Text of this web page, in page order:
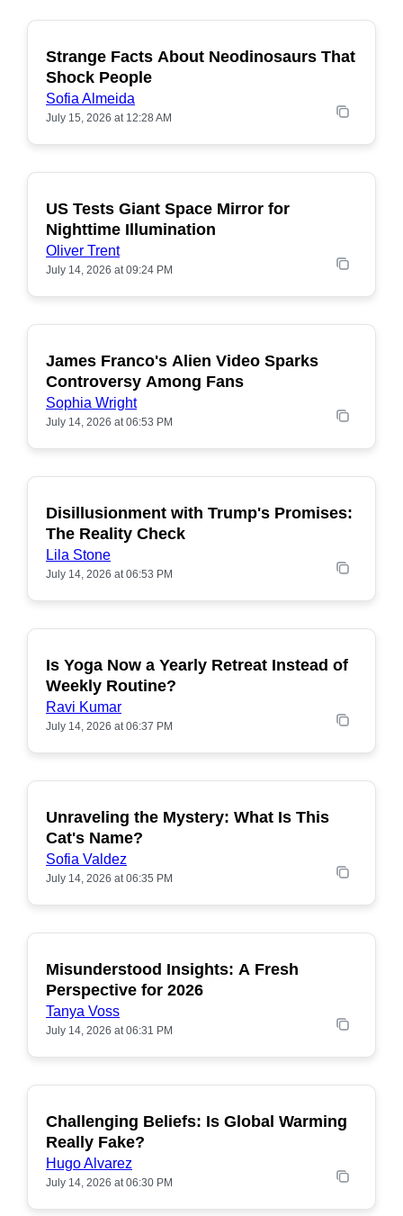
POPULAR
Strange Facts About Neodinosaurs That
Shock People
Sofia Almeida
July 15, 2026 at 12:28 AM
POPULAR
US Tests Giant Space Mirror for
Nighttime Illumination
Oliver Trent
July 14, 2026 at 09:24 PM
POPULAR
James Franco's Alien Video Sparks
Controversy Among Fans
Sophia Wright
July 14, 2026 at 06:53 PM
POPULAR
Disillusionment with Trump's Promises:
The Reality Check
Lila Stone
July 14, 2026 at 06:53 PM
POPULAR
Is Yoga Now a Yearly Retreat Instead of
Weekly Routine?
Ravi Kumar
July 14, 2026 at 06:37 PM
POPULAR
Unraveling the Mystery: What Is This
Cat's Name?
Sofia Valdez
July 14, 2026 at 06:35 PM
POPULAR
Misunderstood Insights: A Fresh
Perspective for 2026
Tanya Voss
July 14, 2026 at 06:31 PM
POPULAR
Challenging Beliefs: Is Global Warming
Really Fake?
Hugo Alvarez
July 14, 2026 at 06:30 PM